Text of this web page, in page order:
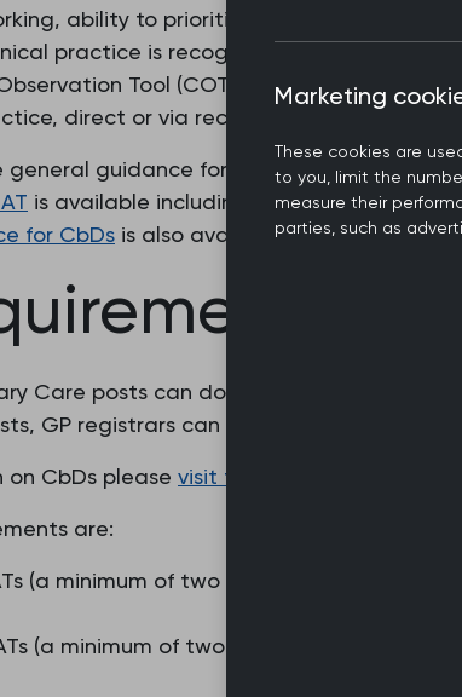
ability to prioritise, and how the
practice is recognised and
Tool (COT), which is a
direct or via recording).
general guidance for the completion of
is available including Capability
for CbDs is also available.
Care posts can do either CbDs or the
GP registrars can only do CbDs.
on CbDs please visit the CbD page
are:
(a minimum of two for each 6 monthly
(a minimum of two for each 6 monthly
Marketing
These cookies are
to you, limit the
measure their
parties, such as